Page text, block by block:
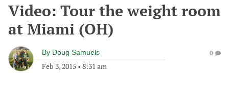
Video: Tour the weight room
at Miami (OH)
By Doug Samuels
Feb 3, 2015 • 8:31 am
0